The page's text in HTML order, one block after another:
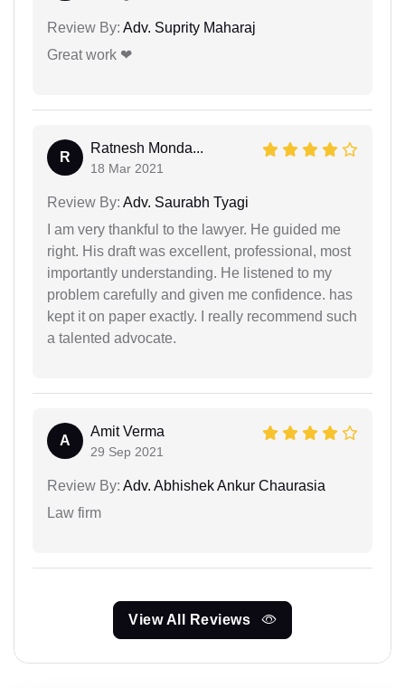
Review By: Adv. Suprity Maharaj
Great work ❤
R
Ratnesh Monda...
18 Mar 2021
Review By: Adv. Saurabh Tyagi
I am very thankful to the lawyer. He guided me
right. His draft was excellent, professional, most
importantly understanding. He listened to my
problem carefully and given me confidence. has
kept it on paper exactly. I really recommend such
a talented advocate.
A
Amit Verma
29 Sep 2021
Review By: Adv. Abhishek Ankur Chaurasia
Law firm
View All Reviews